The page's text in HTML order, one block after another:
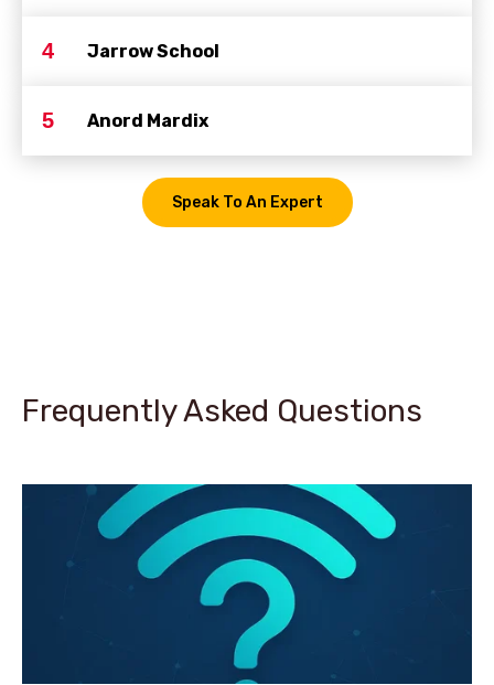
4 Jarrow School
5 Anord Mardix
Speak To An Expert
Frequently Asked Questions